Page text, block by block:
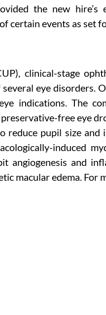
the new
certain events as set
clinical-stage
eye disorders.
indications. The
free eye
reduce pupil size
induced
angiogenesis and
macular edema. For